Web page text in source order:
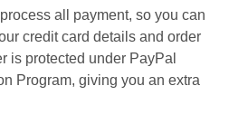
all payment, so you can
credit card details and order
is protected under PayPal
Program, giving you an extra